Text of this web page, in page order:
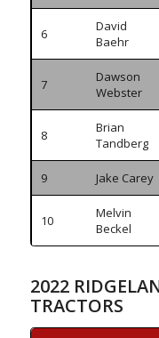
6
David
Baehr
7
Dawson
Webster
8
Brian
Tandberg
9 Jake Carey
10
Melvin
Beckel
2022
TRACTORS